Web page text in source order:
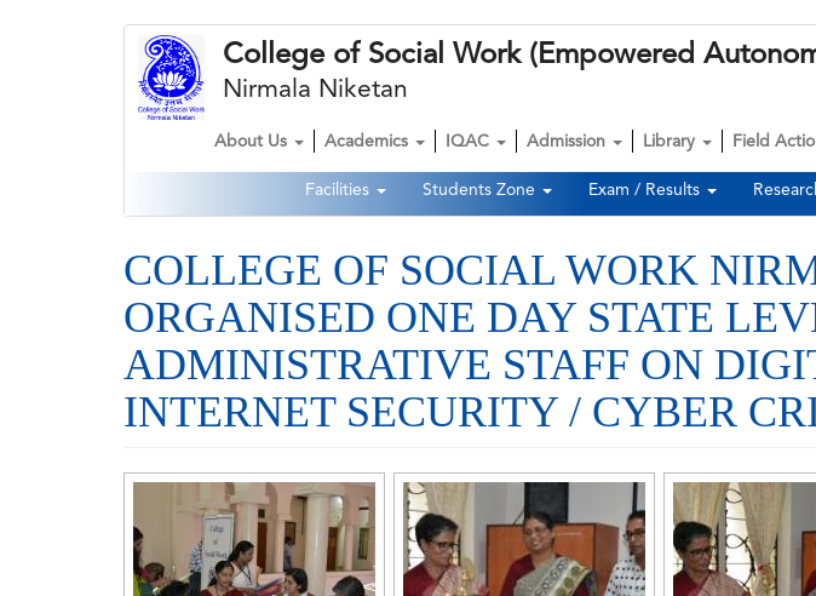
College of Social Work (Empowered
Nirmala Niketan
Second
Navigation
Facilities Students Zone Exam / Results
Main
navigation
About Us Academics IQAC Admission Library Field
COLLEGE OF SOCIAL WORK
ORGANISED ONE DAY STATE
ADMINISTRATIVE STAFF ON
INTERNET SECURITY / CYBER